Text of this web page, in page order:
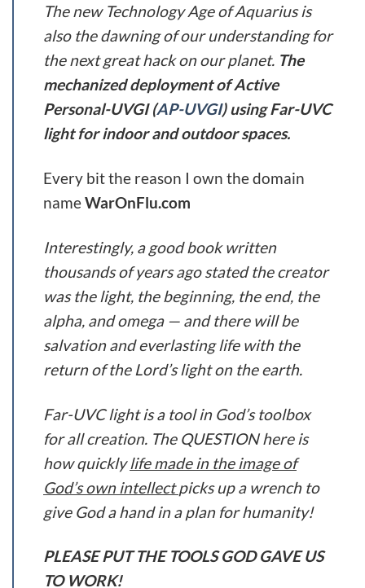
The new Technology Age of Aquarius is
also the dawning of our understanding for
the next great hack on our planet. The
mechanized deployment of Active
Personal-UVGI (AP-UVGI) using Far-UVC
light for indoor and outdoor spaces.
Every bit the reason I own the domain
nameWarOnFlu.com
Interestingly, a good book written
thousands of years ago stated the creator
was the light, the beginning, the end, the
alpha, and omega — and there will be
salvation and everlasting life with the
return of the Lord’s light on the earth.
Far-UVC light is a tool in God’s toolbox
for all creation. The QUESTION here is
how quicklylife made in the image of
God’s own intellectpicks up a wrench to
give God a hand in a plan for humanity!
PLEASE PUT THE TOOLS GOD GAVE US
TO WORK!